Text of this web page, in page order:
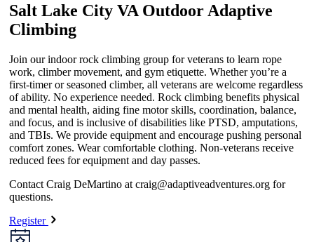
Salt Lake City VA Outdoor Adaptive
Climbing
Join our indoor rock climbing group for veterans to learn rope
work, climber movement, and gym etiquette. Whether you’re a
first-timer or seasoned climber, all veterans are welcome regardless
of ability. No experience needed. Rock climbing benefits physical
and mental health, aiding fine motor skills, coordination, balance,
and focus, and is inclusive of disabilities like PTSD, amputations,
and TBIs. We provide equipment and encourage pushing personal
comfort zones. Wear comfortable clothing. Non-veterans receive
reduced fees for equipment and day passes.
Contact Craig DeMartino at craig@adaptiveadventures.org for
questions.
Register